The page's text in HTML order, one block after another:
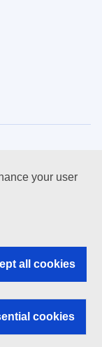
your user
all cookies
cookies